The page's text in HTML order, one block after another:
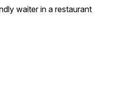
waiter in a restaurant